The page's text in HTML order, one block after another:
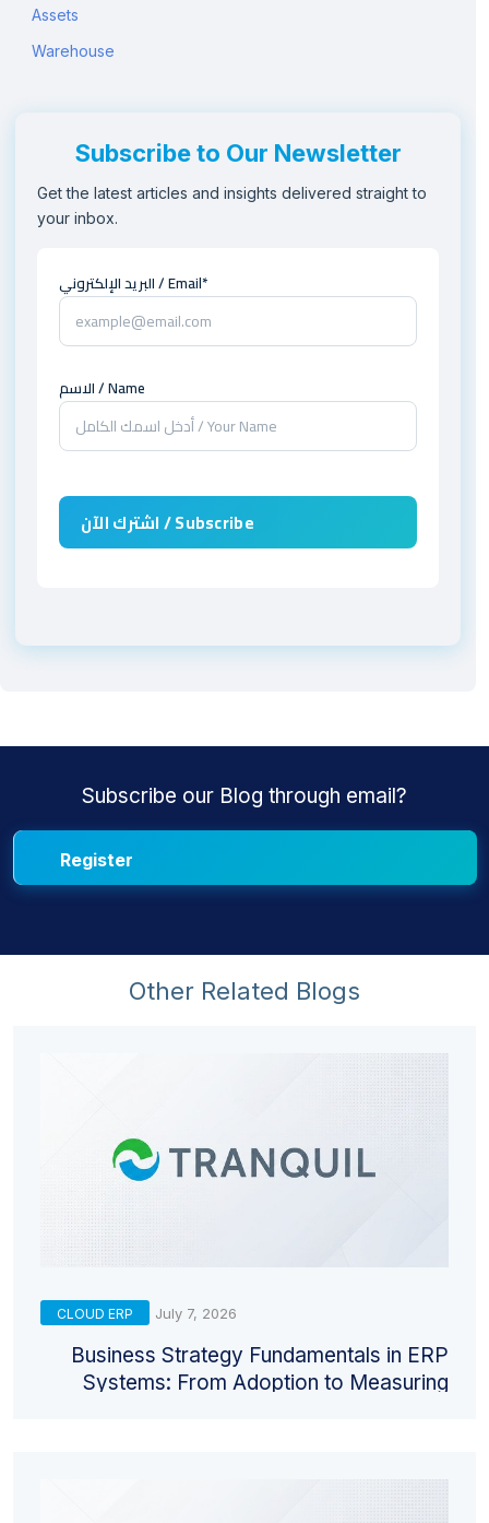
Assets
Warehouse
Subscribe to Our Newsletter
Get the latest articles and insights delivered straight to
your inbox.
البريد الإلكتروني / Email*
الاسم / Name
Subscribe our Blog through email?
Other Related Blogs
CLOUD ERP July 7, 2026
Business Strategy Fundamentals in ERP
Systems: From Adoption to Measuring